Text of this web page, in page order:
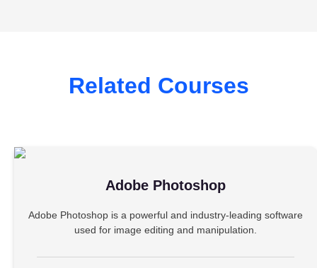
Related Courses
Adobe Photoshop
Adobe Photoshop is a powerful and industry-leading software
used for image editing and manipulation.